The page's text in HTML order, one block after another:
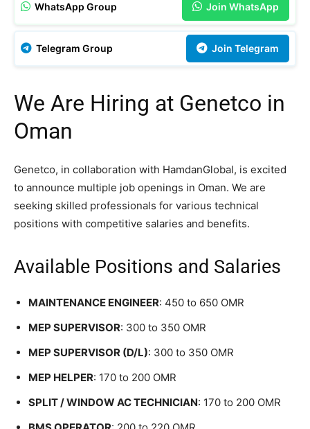
WhatsApp Group Join WhatsApp
Telegram Group Join Telegram
We Are Hiring at Genetco in
Oman
Genetco, in collaboration with HamdanGlobal, is excited
to announce multiple job openings in Oman. We are
seeking skilled professionals for various technical
positions with competitive salaries and benefits.
Available Positions and Salaries
MAINTENANCE ENGINEER: 450 to 650 OMR
MEP SUPERVISOR: 300 to 350 OMR
MEP SUPERVISOR (D/L): 300 to 350 OMR
MEP HELPER: 170 to 200 OMR
SPLIT / WINDOW AC TECHNICIAN: 170 to 200 OMR